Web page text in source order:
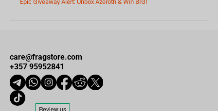
Epic Giveaway Alert: Unbox Azeroth & Win BIG!
care@fragstore.com
+357 95952841